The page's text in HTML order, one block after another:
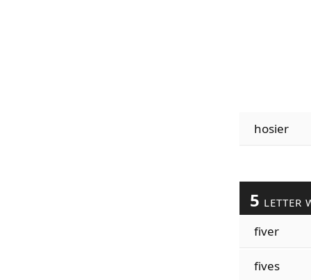
hosier
5 LETTER
fiver
fives